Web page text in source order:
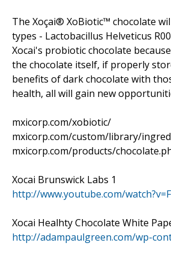
The Xoçai® XoBiotic™ chocolate
types - Lactobacillus Helveticus
Xocai's probiotic chocolate
the chocolate itself, if properly
benefits of dark chocolate with
health, all will gain new
mxicorp.com/xobiotic/
mxicorp.com/custom/library/
mxicorp.com/products/
Xocai Brunswick Labs 1
http://www.youtube.com/
Xocai Healhty Chocolate White
http://adampaulgreen.com/wp-